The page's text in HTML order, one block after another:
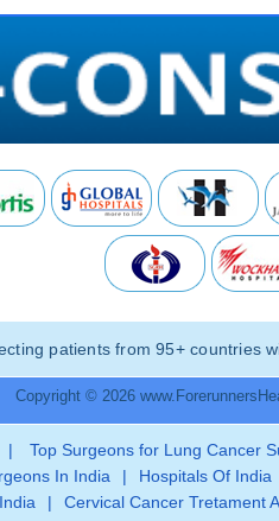
patients from 95+ countries
Copyright © 2026
| Top Surgeons for Lung Cancer
In India | Hospitals Of India
| Cervical Cancer Tretament